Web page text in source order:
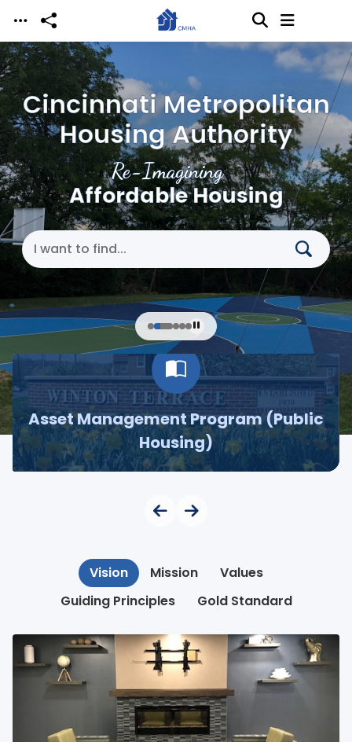
Skip to main content
Re-Imagining
Affordable Housing
Cincinnati Metropolitan
Housing Authority
Search Cincinnati Metropolitan Housing
Asset Management Program (Public
Housing)
Vision Mission
Values
Guiding Principles
Gold Standard